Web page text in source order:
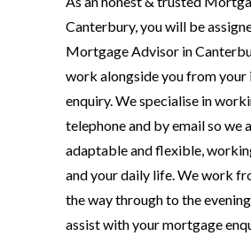
Canterbury, you will be
Mortgage Advisor in
work alongside you from your
enquiry. We specialise in
telephone and by email so we
adaptable and flexible,
and your daily life. We work
the way through to the
assist with your mortgage